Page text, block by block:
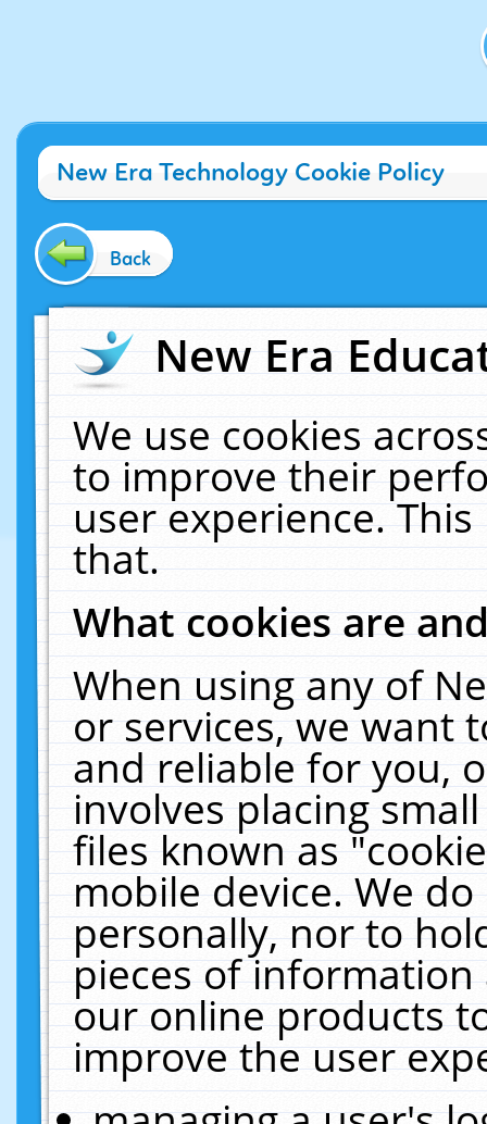
New Era Technology Cookie Policy
Back
New Era
We use cookies
to improve their
user experience.
that.
What cookies are
When using any of
or services, we want
and reliable for you,
involves placing
files known as
mobile device. We
personally, nor to
pieces of
our online products
improve the user